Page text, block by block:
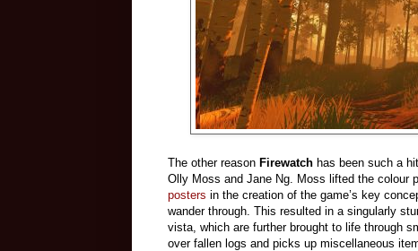
The other reason Firewatch has been such a
Olly Moss and Jane Ng. Moss lifted the colour
posters in the creation of the game’s key
wander through. This resulted in a singularly
vista, which are further brought to life through
over fallen logs and picks up miscellaneous